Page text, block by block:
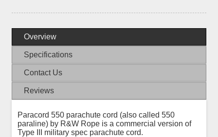
Overview
Specifications
Contact Us
Reviews
Paracord 550 parachute cord (also called 550
paraline) by R&W Rope is a commercial version of
Type III military spec parachute cord.